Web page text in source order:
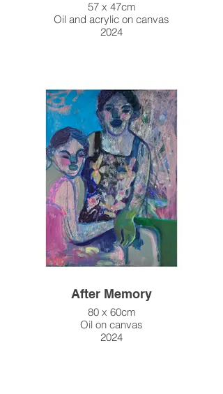
57 x 47cm
Oil and acrylic on canvas
2024
After Memory
80 x 60cm
Oil on canvas
2024